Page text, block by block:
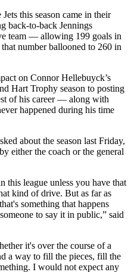
this season came in their
back-to-back Jennings
team — allowing 199 goals in
number ballooned to 260 in
on Connor Hellebuyck’s
Hart Trophy season to posting
of his career — along with
happened during his time
about the season last Friday,
either the coach or the general
this league unless you have that
kind of drive. But as far as
something that happens
to say it in public,” said
it's over the course of a
a way to fill the pieces, fill the
I would not expect any